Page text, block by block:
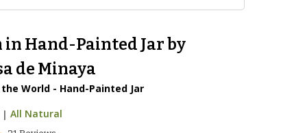
in Hand-Painted Jar by
de Minaya
World - Hand-Painted Jar
| All Natural